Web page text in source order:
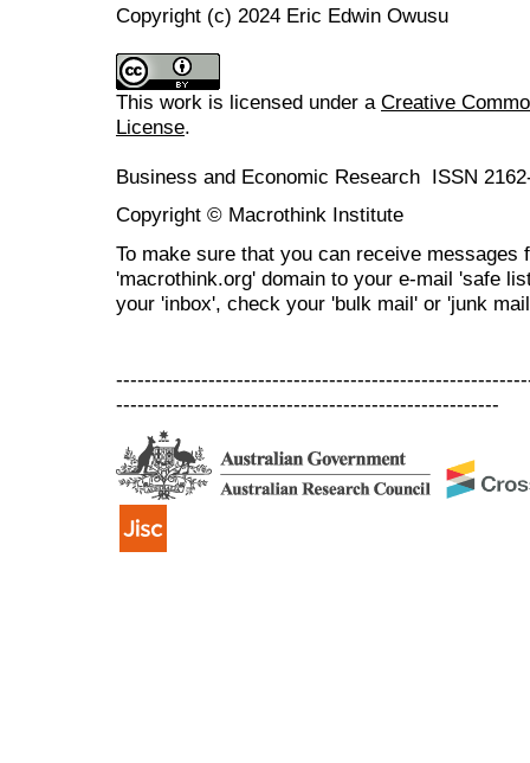
Copyright (c) 2024 Eric Edwin Owusu
This work is licensed under a Creative
License.
Business and Economic Research ISSN
Copyright © Macrothink Institute
To make sure that you can receive messages
'macrothink.org' domain to your e-mail 'safe
your 'inbox', check your 'bulk mail' or 'junk
------------------------------------------------------